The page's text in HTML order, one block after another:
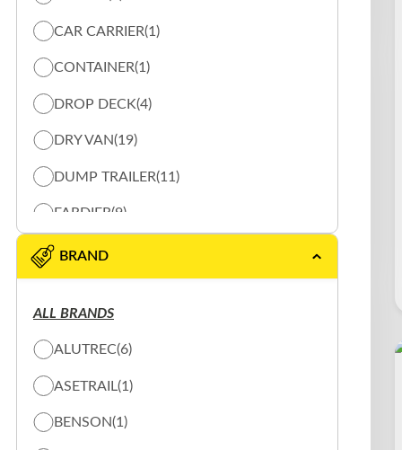
CAR CARRIER(1)
CONTAINER(1)
DROP DECK(4)
DRY VAN(19)
DUMP TRAILER(11)
FARDIER(9)
FLAT BED
LOG TRAILER
REFRIGERE(7)
ROLL OFF(1)
ROLLING TARP
BRAND
ALL BRANDS
ALUTREC(6)
ASETRAIL(1)
BENSON(1)